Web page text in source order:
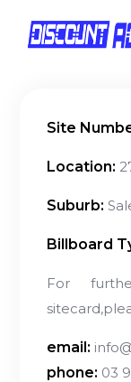
Site
Location:
Suburb:
Billboard
For
email:
phone: 03